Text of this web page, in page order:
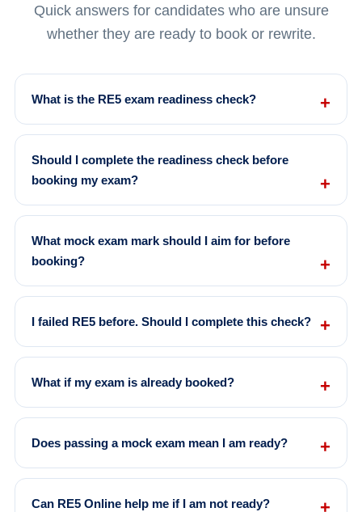
Quick answers for candidates who are unsure
whether they are ready to book or rewrite.
What is the RE5 exam readiness check?
Should I complete the readiness check before
booking my exam?
What mock exam mark should I aim for before
booking?
I failed RE5 before. Should I complete this check?
What if my exam is already booked?
Does passing a mock exam mean I am ready?
Can RE5 Online help me if I am not ready?